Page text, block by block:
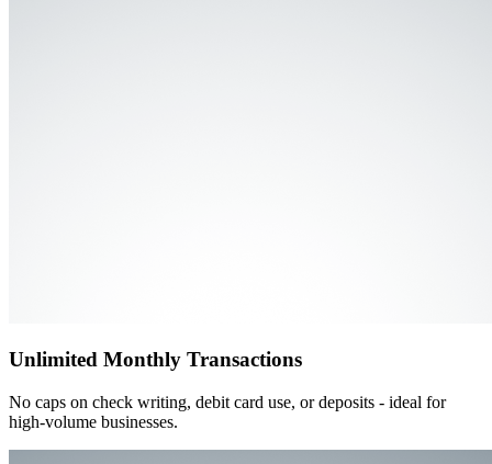
Unlimited Monthly Transactions
No caps on check writing, debit card use, or deposits - ideal for
high-volume businesses.